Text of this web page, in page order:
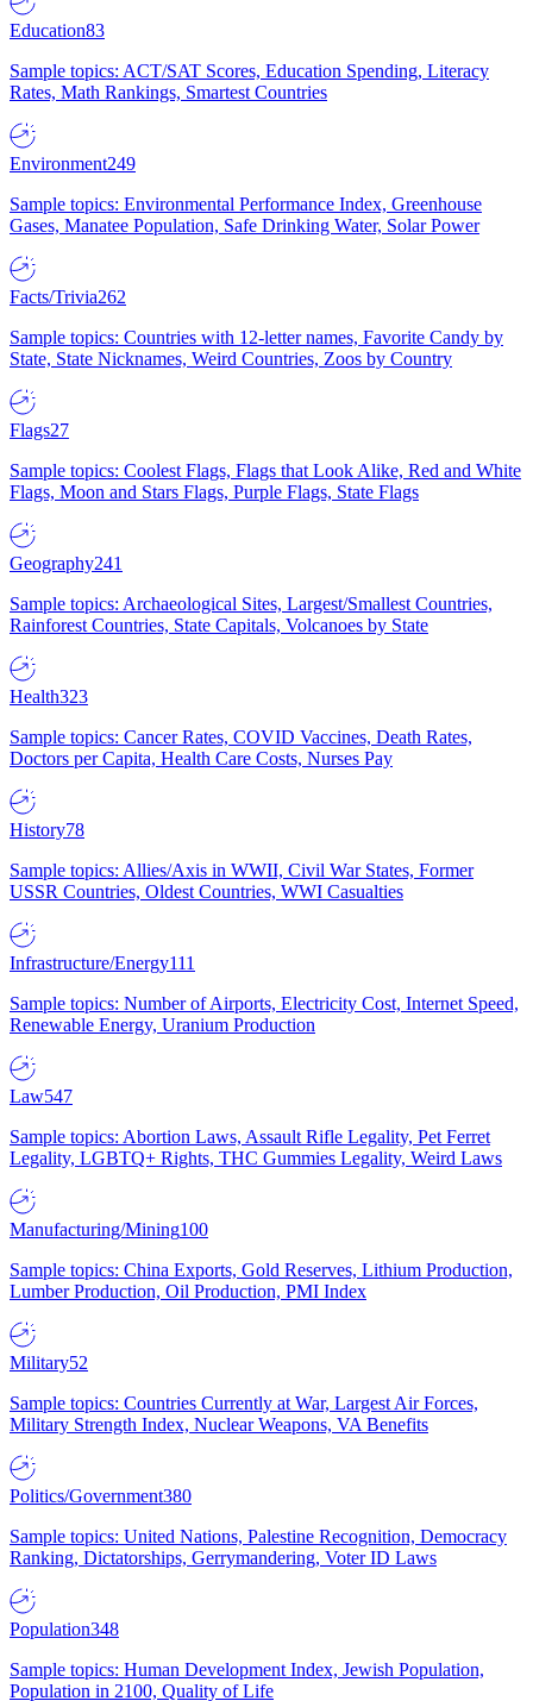
Education83
Sample topics: ACT/SAT Scores, Education Spending, Literacy
Rates, Math Rankings, Smartest Countries
Environment249
Sample topics: Environmental Performance Index, Greenhouse
Gases, Manatee Population, Safe Drinking Water, Solar Power
Facts/Trivia262
Sample topics: Countries with 12-letter names, Favorite Candy by
State, State Nicknames, Weird Countries, Zoos by Country
Flags27
Sample topics: Coolest Flags, Flags that Look Alike, Red and White
Flags, Moon and Stars Flags, Purple Flags, State Flags
Geography241
Sample topics: Archaeological Sites, Largest/Smallest Countries,
Rainforest Countries, State Capitals, Volcanoes by State
Health323
Sample topics: Cancer Rates, COVID Vaccines, Death Rates,
Doctors per Capita, Health Care Costs, Nurses Pay
History78
Sample topics: Allies/Axis in WWII, Civil War States, Former
USSR Countries, Oldest Countries, WWI Casualties
Infrastructure/Energy111
Sample topics: Number of Airports, Electricity Cost, Internet Speed,
Renewable Energy, Uranium Production
Law547
Sample topics: Abortion Laws, Assault Rifle Legality, Pet Ferret
Legality, LGBTQ+ Rights, THC Gummies Legality, Weird Laws
Manufacturing/Mining100
Sample topics: China Exports, Gold Reserves, Lithium Production,
Lumber Production, Oil Production, PMI Index
Military52
Sample topics: Countries Currently at War, Largest Air Forces,
Military Strength Index, Nuclear Weapons, VA Benefits
Politics/Government380
Sample topics: United Nations, Palestine Recognition, Democracy
Ranking, Dictatorships, Gerrymandering, Voter ID Laws
Population348
Sample topics: Human Development Index, Jewish Population,
Population in 2100, Quality of Life